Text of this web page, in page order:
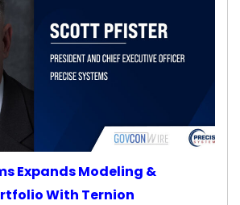
Expands Modeling &
With Ternion